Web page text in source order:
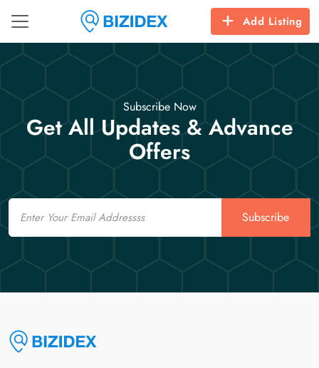
Add Listing
Subscribe Now
Get All Updates & Advance
Offers
Email
Subscribe